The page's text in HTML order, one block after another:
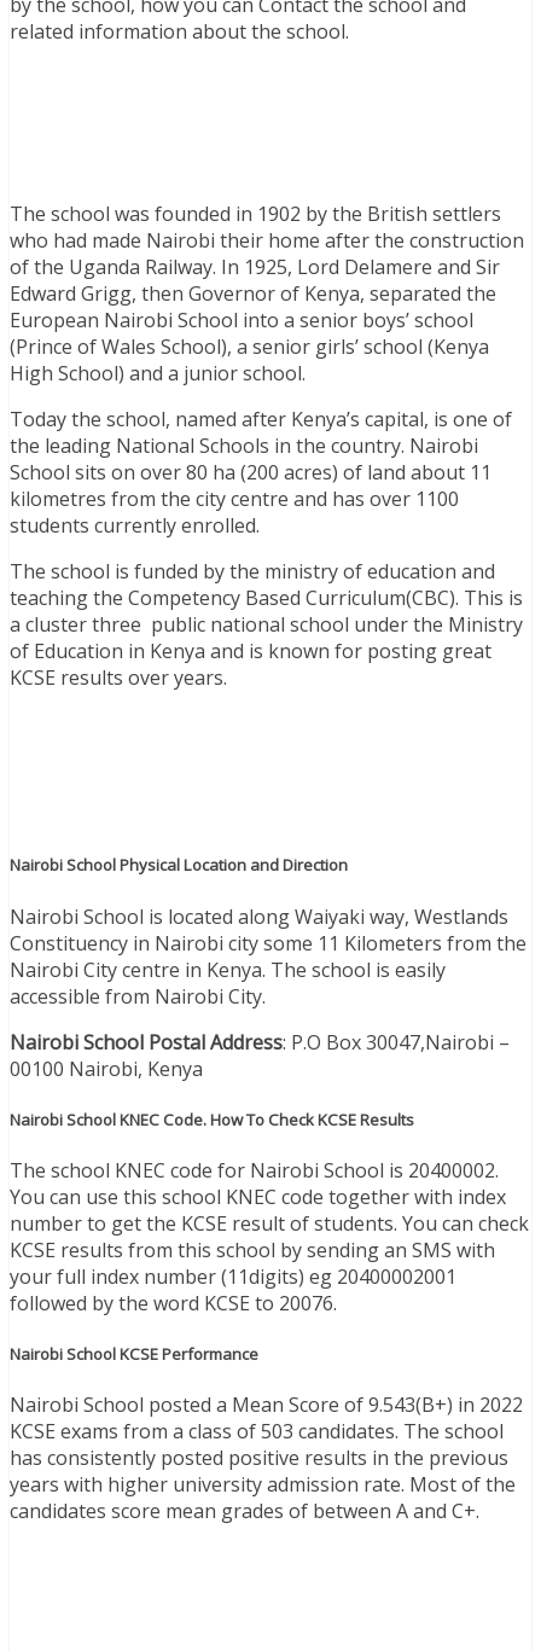
related information about the school.
The school was founded in 1902 by the British settlers
who had made Nairobi their home after the construction
of the Uganda Railway. In 1925, Lord Delamere and Sir
Edward Grigg, then Governor of Kenya, separated the
European Nairobi School into a senior boys’ school
(Prince of Wales School), a senior girls’ school (Kenya
High School) and a junior school.
Today the school, named after Kenya’s capital, is one of
the leading National Schools in the country. Nairobi
School sits on over 80 ha (200 acres) of land about 11
kilometres from the city centre and has over 1100
students currently enrolled.
The school is funded by the ministry of education and
teaching the Competency Based Curriculum(CBC). This is
a cluster three public national school under the Ministry
of Education in Kenya and is known for posting great
KCSE results over years.
Nairobi School Physical Location and Direction
Nairobi School is located along Waiyaki way, Westlands
Constituency in Nairobi city some 11 Kilometers from the
Nairobi City centre in Kenya. The school is easily
accessible from Nairobi City.
Nairobi School Postal Address: P.O Box 30047,Nairobi –
00100 Nairobi, Kenya
Nairobi School KNEC Code. How To Check KCSE Results
The school KNEC code for Nairobi School is 20400002.
You can use this school KNEC code together with index
number to get the KCSE result of students. You can check
KCSE results from this school by sending an SMS with
your full index number (11digits) eg 20400002001
followed by the word KCSE to 20076.
Nairobi School KCSE Performance
Nairobi School posted a Mean Score of 9.543(B+) in 2022
KCSE exams from a class of 503 candidates. The school
has consistently posted positive results in the previous
years with higher university admission rate. Most of the
candidates score mean grades of between A and C+.